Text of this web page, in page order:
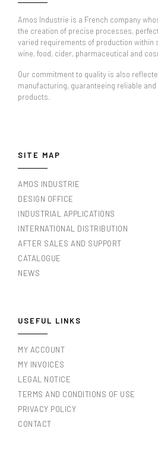
Amos Industrie is a French company
the creation of precise processes,
varied requirements of production within
wine, food, cider, pharmaceutical and
Our commitment to quality is also
manufacturing, guaranteeing reliable
products.
SITE MAP
AMOS INDUSTRIE
DESIGN OFFICE
INDUSTRIAL APPLICATIONS
INTERNATIONAL DISTRIBUTION
AFTER SALES AND SUPPORT
CATALOGUE
NEWS
USEFUL LINKS
MY ACCOUNT
MY INVOICES
LEGAL NOTICE
TERMS AND CONDITIONS OF USE
PRIVACY POLICY
CONTACT